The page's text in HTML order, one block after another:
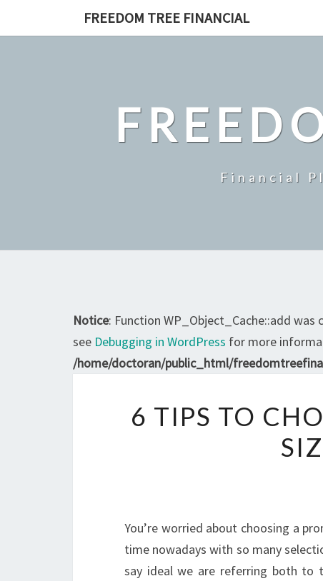
FREEDOM TREE FINANCIAL
Financial
Notice: Function WP_Object_Cache::add was
see Debugging in WordPress for more
/home/doctoran/public_html/
6 TIPS TO
You’re worried about choosing a
time nowadays with so many
say ideal we are referring both to